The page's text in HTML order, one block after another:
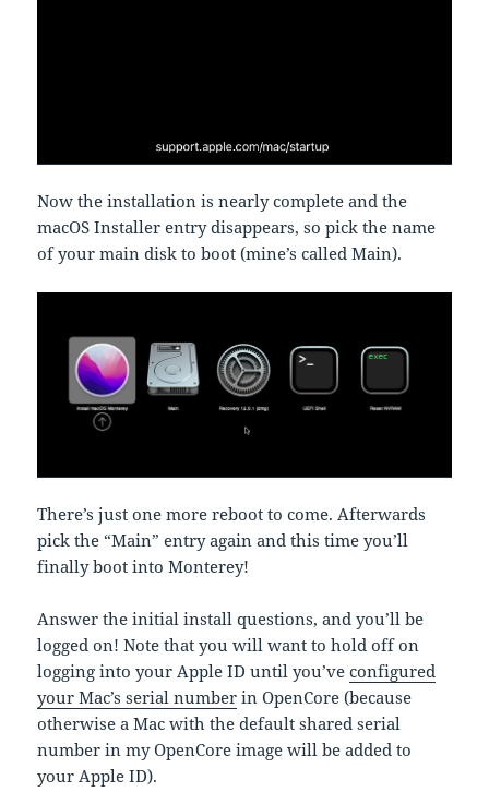
Now the installation is nearly complete and the
macOS Installer entry disappears, so pick the name
of your main disk to boot (mine’s called Main).
There’s just one more reboot to come. Afterwards
pick the “Main” entry again and this time you’ll
finally boot into Monterey!
Answer the initial install questions, and you’ll be
logged on! Note that you will want to hold off on
logging into your Apple ID until you’veconfigured
your Mac’s serial number in OpenCore (because
otherwise a Mac with the default shared serial
number in my OpenCore image will be added to
your Apple ID).